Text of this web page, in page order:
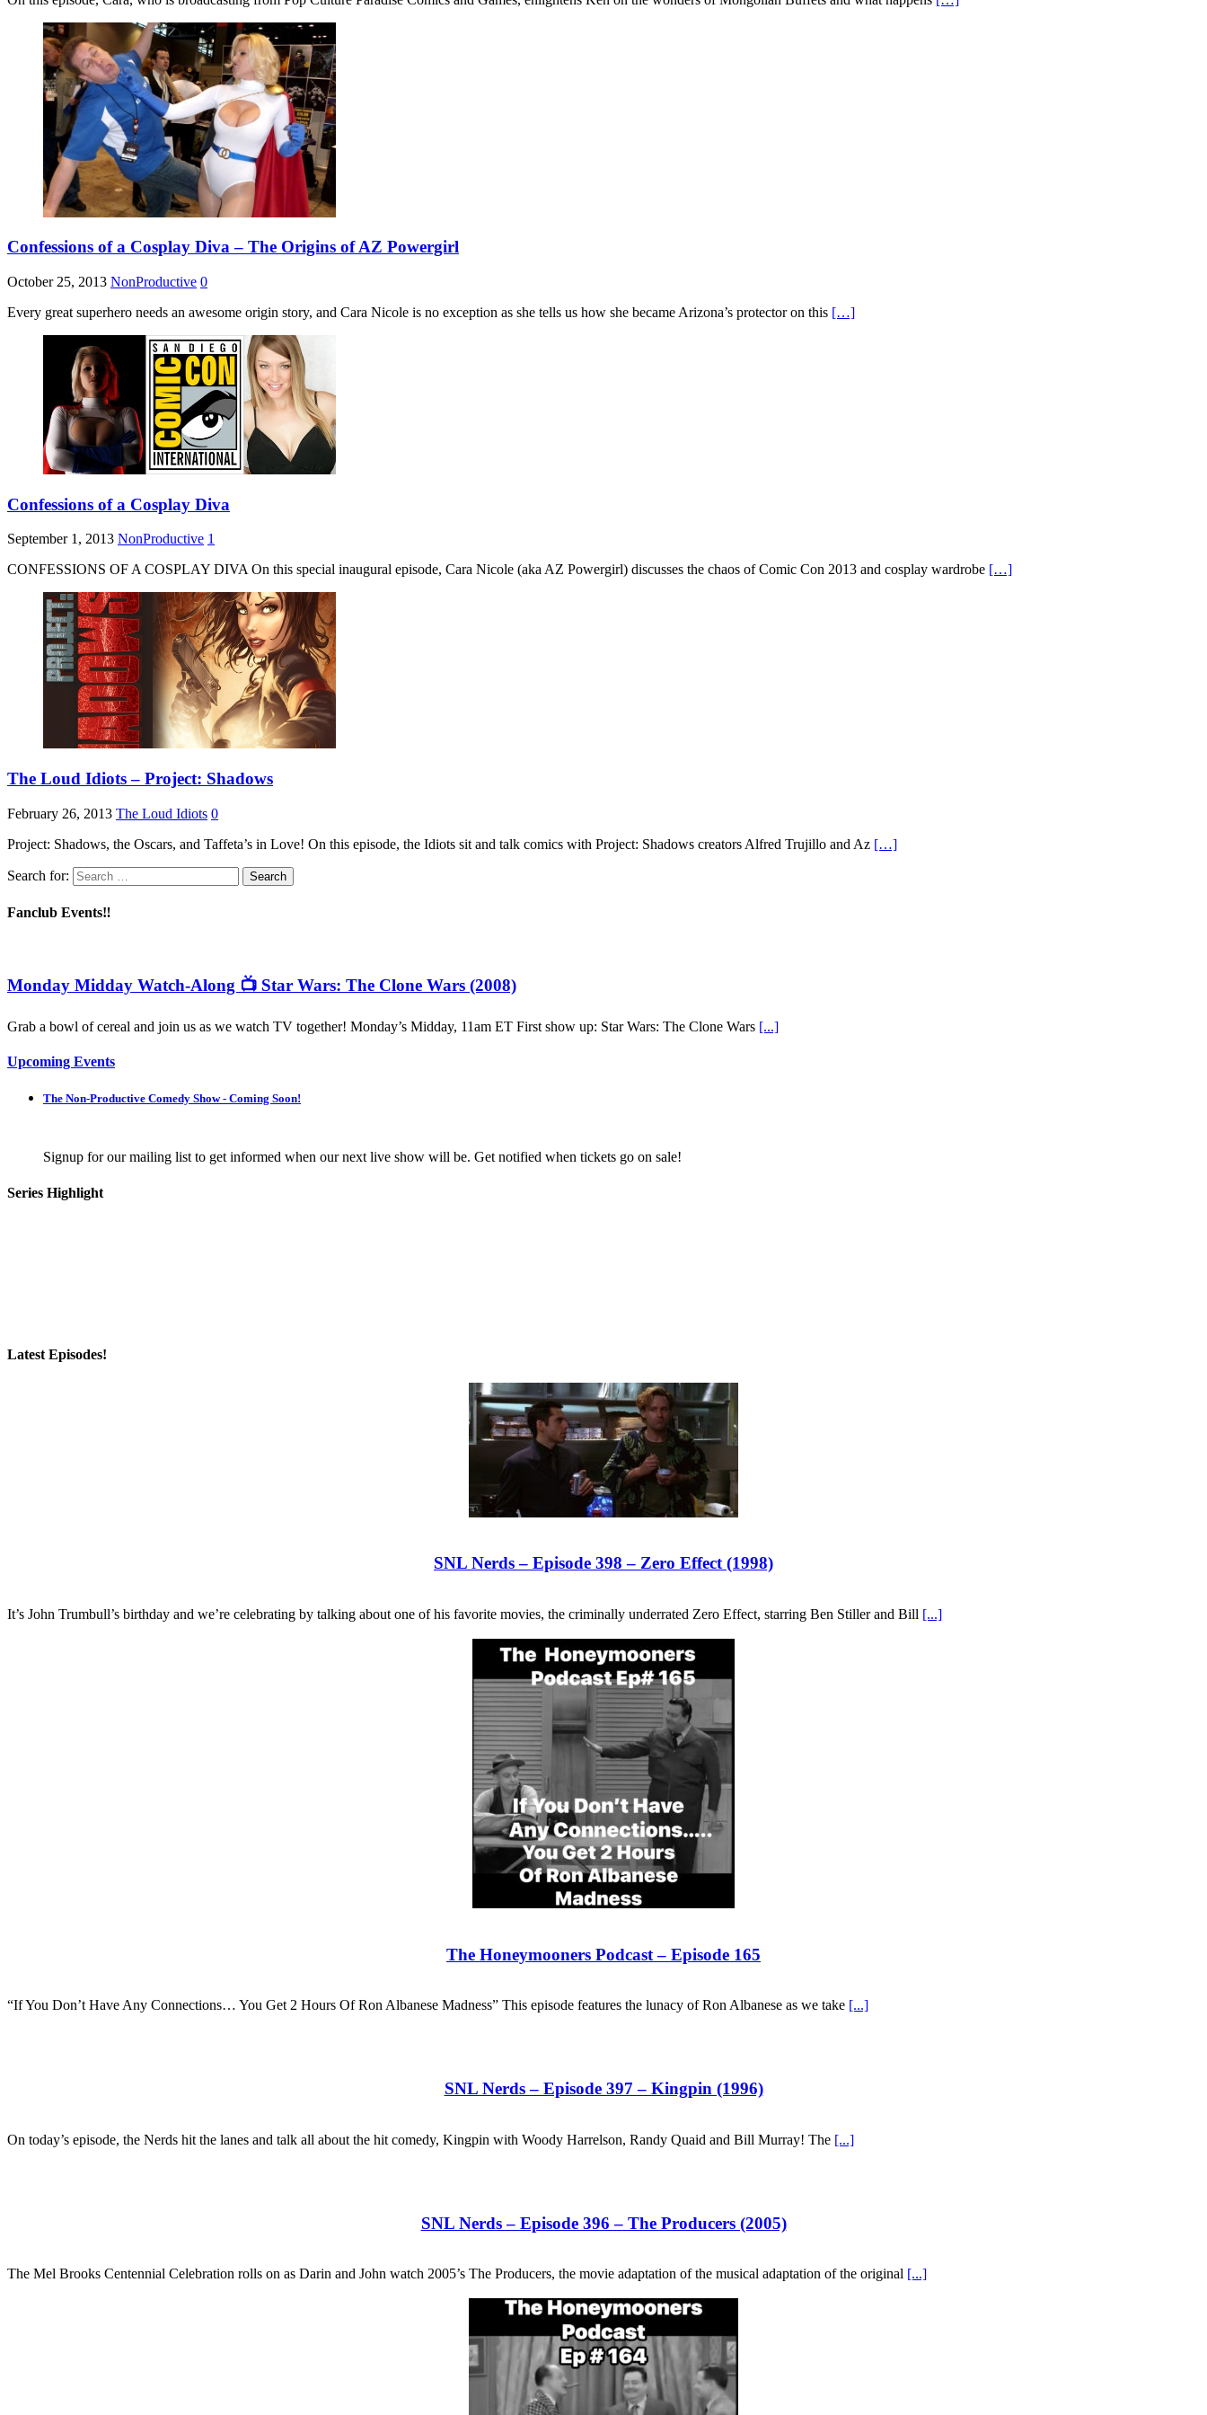
Confessions of a Cosplay Diva – The Origins of AZ Powergirl
October 25, 2013 NonProductive 0
Every great superhero needs an awesome origin story, and Cara Nicole is no exception as she tells us how she became Arizona’s protector on this […]
Confessions of a Cosplay Diva
September 1, 2013 NonProductive 1
CONFESSIONS OF A COSPLAY DIVA On this special inaugural episode, Cara Nicole (aka AZ Powergirl) discusses the chaos of Comic Con 2013 and cosplay wardrobe […]
The Loud Idiots – Project: Shadows
February 26, 2013 The Loud Idiots 0
Project: Shadows, the Oscars, and Taffeta’s in Love! On this episode, the Idiots sit and talk comics with Project: Shadows creators Alfred Trujillo and Az […]
Search for:
Fanclub Events‼️
Monday Midday Watch-Along 📺 Star Wars: The Clone Wars (2008)
Grab a bowl of cereal and join us as we watch TV together! Monday’s Midday, 11am ET First show up: Star Wars: The Clone Wars [...]
Upcoming Events
The Non-Productive Comedy Show - Coming Soon!
Signup for our mailing list to get informed when our next live show will be. Get notified when tickets go on sale!
Series Highlight
Latest Episodes!
SNL Nerds – Episode 398 – Zero Effect (1998)
It’s John Trumbull’s birthday and we’re celebrating by talking about one of his favorite movies, the criminally underrated Zero Effect, starring Ben Stiller and Bill [...]
The Honeymooners Podcast – Episode 165
“If You Don’t Have Any Connections… You Get 2 Hours Of Ron Albanese Madness” This episode features the lunacy of Ron Albanese as we take [...]
SNL Nerds – Episode 397 – Kingpin (1996)
On today’s episode, the Nerds hit the lanes and talk all about the hit comedy, Kingpin with Woody Harrelson, Randy Quaid and Bill Murray! The [...]
SNL Nerds – Episode 396 – The Producers (2005)
The Mel Brooks Centennial Celebration rolls on as Darin and John watch 2005’s The Producers, the movie adaptation of the musical adaptation of the original [...]